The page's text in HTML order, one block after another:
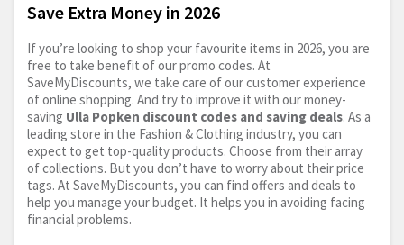
Save Extra Money in 2026
If you’re looking to shop your favourite items in 2026, you are
free to take benefit of our promo codes. At
SaveMyDiscounts, we take care of our customer experience
of online shopping. And try to improve it with our money-
saving Ulla Popken discount codes and saving deals. As a
leading store in the Fashion & Clothing industry, you can
expect to get top-quality products. Choose from their array
of collections. But you don’t have to worry about their price
tags. At SaveMyDiscounts, you can find offers and deals to
help you manage your budget. It helps you in avoiding facing
financial problems.